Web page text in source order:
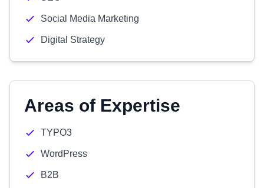
Social Media Marketing
Digital Strategy
Areas of Expertise
TYPO3
WordPress
B2B